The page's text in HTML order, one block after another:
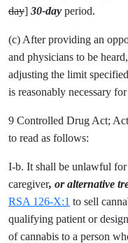
day] 30-day period.
(c) After providing an
and physicians to be
adjusting the limit
is reasonably necessary
9 Controlled Drug Act;
to read as follows:
I-b. It shall be unlawful
caregiver, or alternative
RSA 126-X:1 to sell
qualifying patient or
of cannabis to a person